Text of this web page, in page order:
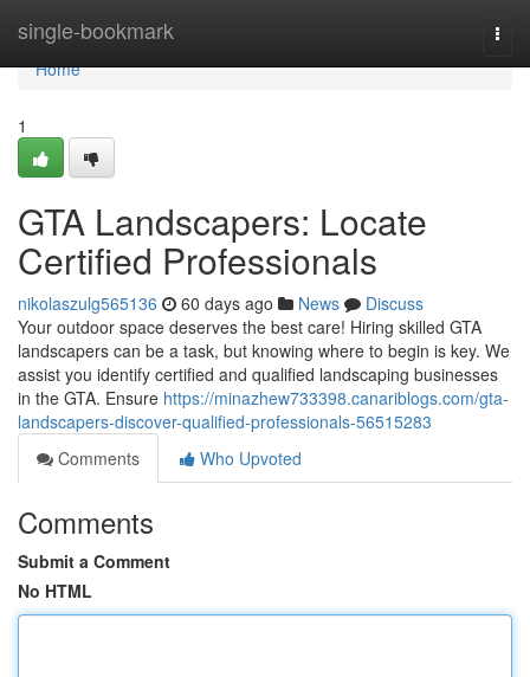
single-bookmark
Home
Home
1
GTA Landscapers: Locate
Certified Professionals
nikolaszulg565136 60 days ago News
Discuss
Your outdoor space deserves the best care! Hiring skilled GTA
landscapers can be a task, but knowing where to begin is key. We
assist you identify certified and qualified landscaping businesses
in the GTA. Ensure https://minazhew733398.canariblogs.com/gta-
landscapers-discover-qualified-professionals-56515283
Comments
Who Upvoted
Comments
Submit a Comment
No HTML